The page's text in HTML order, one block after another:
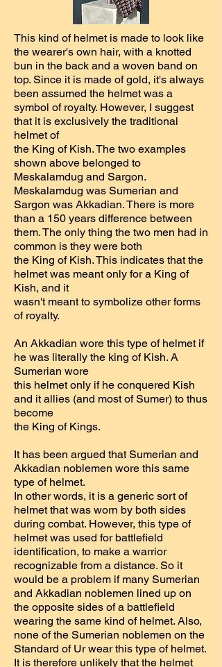
This kind of helmet is made to look like
the wearer's own hair, with a knotted
bun in the back and a woven band on
top. Since it is made of gold, it's always
been assumed the helmet was a
symbol of royalty. However, I suggest
that it is exclusively the traditional
helmet of
the King of Kish. The two examples
shown above belonged to
Meskalamdug and Sargon.
Meskalamdug was Sumerian and
Sargon was Akkadian. There is more
than a 150 years difference between
them. The only thing the two men had in
common is they were both
the King of Kish. This indicates that the
helmet was meant only for a King of
Kish, and it
wasn't meant to symbolize other forms
of royalty.
An Akkadian wore this type of helmet if
he was literally the king of Kish. A
Sumerian wore
this helmet only if he conquered Kish
and it allies (and most of Sumer) to thus
become
the King of Kings.
It has been argued that Sumerian and
Akkadian noblemen wore this same
type of helmet.
In other words, it is a generic sort of
helmet that was worn by both sides
during combat. However, this type of
helmet was used for battlefield
identification, to make a warrior
recognizable from a distance. So it
would be a problem if many Sumerian
and Akkadian noblemen lined up on
the opposite sides of a battlefield
wearing the same kind of helmet. Also,
none of the Sumerian noblemen on the
Standard of Ur wear this type of helmet.
It is therefore unlikely that the helmet